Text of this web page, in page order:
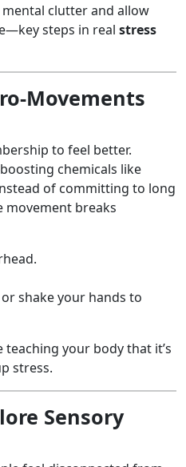
clutter and allow
steps in real stress
Movements
to feel better.
chemicals like
of committing to long
movement breaks
shake your hands to
teaching your body that it’s
stress.
Sensory